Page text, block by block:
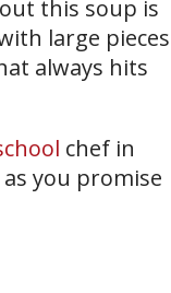
this soup is
large pieces
always hits
chef in
you promise